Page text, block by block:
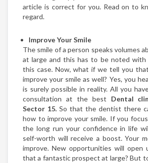
article is correct for you. Read on to
regard.
Improve Your Smile
The smile of a person speaks volumes
at large and this has to be noted with
this case. Now, what if we tell you
improve your smile as well? Yes, you
is surely possible in reality. All you
consultation at the best Dental
Sector 15. So that the dentist there
how to improve your smile. If you
the long run your confidence in life
self-worth will receive a boost. Your
improve. New opportunities will open
that a fantastic prospect at large? But